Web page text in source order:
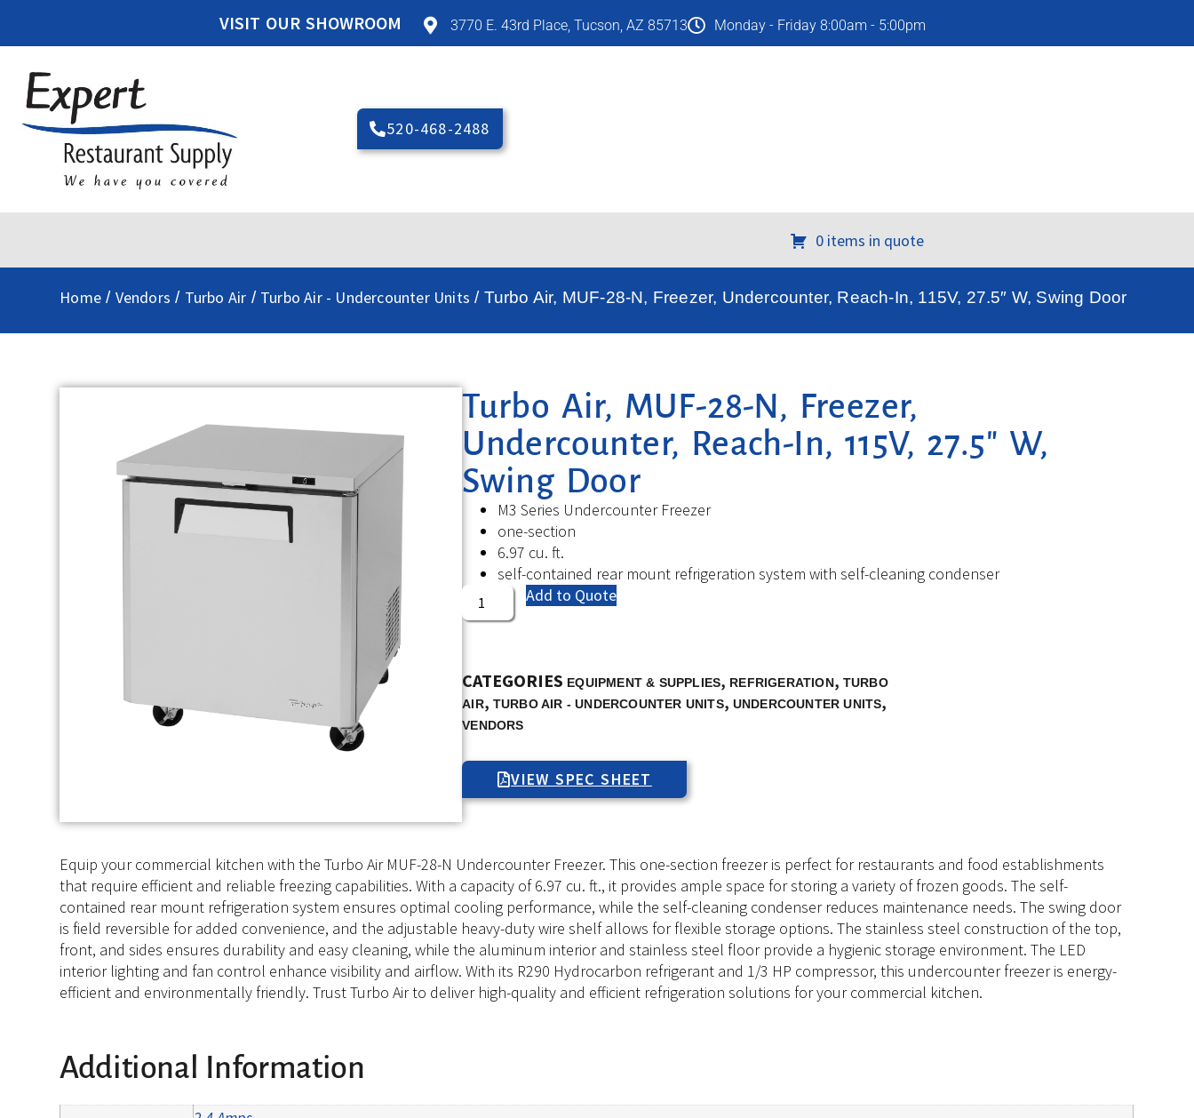
VISIT OUR SHOWROOM 3770 E. 43rd Place, Tucson, AZ 85713 Monday - Friday 8:00am - 5:00pm
520-468-2488
0 items in quote
Home / Vendors / Turbo Air / Turbo Air - Undercounter Units / Turbo Air, MUF-28-N, Freezer, Undercounter, Reach-In, 115V, 27.5″ W, Swing Door
Turbo Air, MUF-28-N, Freezer,
Undercounter, Reach-In, 115V, 27.5″ W,
Swing Door
M3 Series Undercounter Freezer
one-section
6.97 cu. ft.
self-contained rear mount refrigeration system with self-cleaning condenser
Add to Quote
CATEGORIES EQUIPMENT & SUPPLIES, REFRIGERATION, TURBO
AIR, TURBO AIR - UNDERCOUNTER UNITS, UNDERCOUNTER UNITS,
VENDORS
VIEW SPEC SHEET
Equip your commercial kitchen with the Turbo Air MUF-28-N Undercounter Freezer. This one-section freezer is perfect for restaurants and food establishments
that require efficient and reliable freezing capabilities. With a capacity of 6.97 cu. ft., it provides ample space for storing a variety of frozen goods. The self-
contained rear mount refrigeration system ensures optimal cooling performance, while the self-cleaning condenser reduces maintenance needs. The swing door
is field reversible for added convenience, and the adjustable heavy-duty wire shelf allows for flexible storage options. The stainless steel construction of the top,
front, and sides ensures durability and easy cleaning, while the aluminum interior and stainless steel floor provide a hygienic storage environment. The LED
interior lighting and fan control enhance visibility and airflow. With its R290 Hydrocarbon refrigerant and 1/3 HP compressor, this undercounter freezer is energy-
efficient and environmentally friendly. Trust Turbo Air to deliver high-quality and efficient refrigeration solutions for your commercial kitchen.
Additional Information